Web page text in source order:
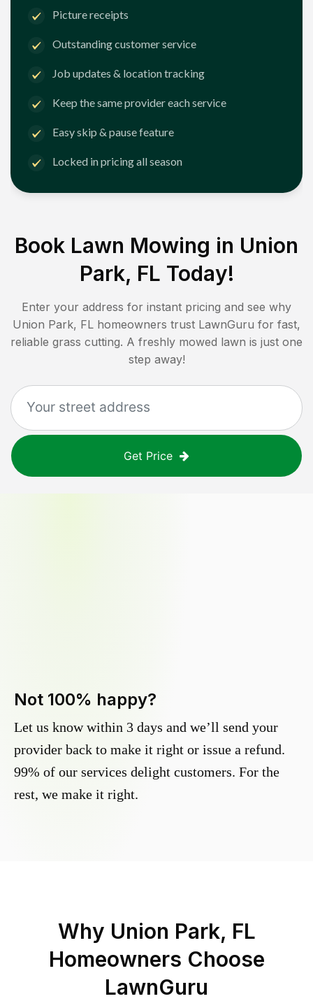
Picture receipts
Outstanding customer service
Job updates & location tracking
Keep the same provider each service
Easy skip & pause feature
Locked in pricing all season
Book Lawn Mowing in Union
Park, FL Today!
Enter your address for instant pricing and see why
Union Park, FL homeowners trust LawnGuru for fast,
reliable grass cutting. A freshly mowed lawn is just one
step away!
Get Price
Not 100% happy?
Let us know within 3 days and we’ll send your
provider back to make it right or issue a refund.
99% of our services delight customers. For the
rest, we make it right.
Why Union Park, FL
Homeowners Choose
LawnGuru